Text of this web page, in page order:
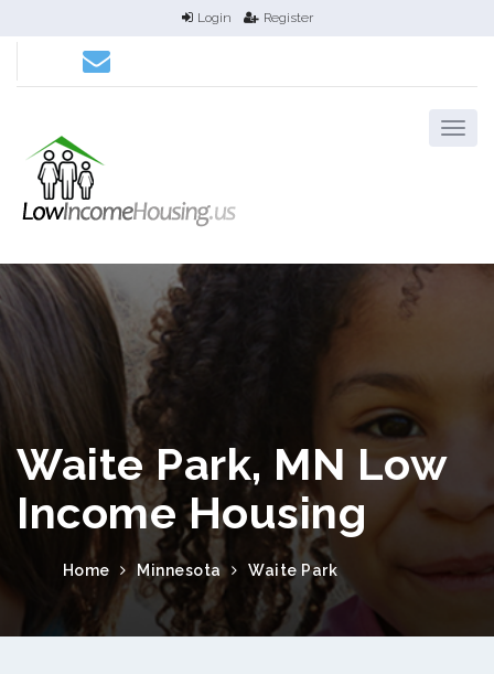
Login Register
Waite Park, MN Low
Income Housing
Home Minnesota Waite Park